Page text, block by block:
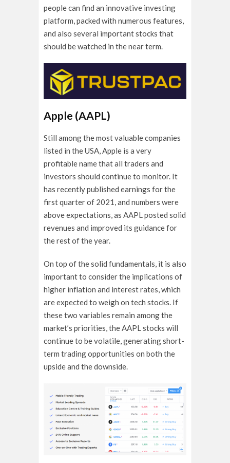
people can find an innovative investing
platform, packed with numerous features,
and also several important stocks that
should be watched in the near term.
Apple (AAPL)
Still among the most valuable companies
listed in the USA, Apple is a very
profitable name that all traders and
investors should continue to monitor. It
has recently published earnings for the
first quarter of 2021, and numbers were
above expectations, as AAPL posted solid
revenues and improved its guidance for
the rest of the year.
On top of the solid fundamentals, it is also
important to consider the implications of
higher inflation and interest rates, which
are expected to weigh on tech stocks. If
these two variables remain among the
market’s priorities, the AAPL stocks will
continue to be volatile, generating short-
term trading opportunities on both the
upside and the downside.